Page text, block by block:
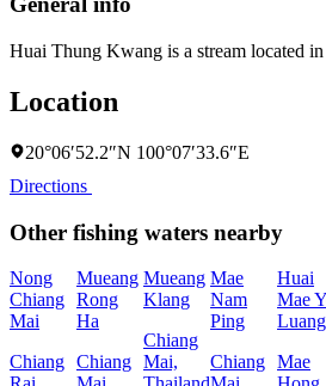
Huai Thung Kwang is a stream located in
Location
20°06′52.2″N 100°07′33.6″E
Directions
Other fishing waters nearby
Nong
Chiang
Mai
Chiang
Mueang
Rong
Ha
Chiang
Mueang
Klang
Chiang
Mai,
Mae
Nam
Ping
Chiang
Huai
Mae
Luang
Mae